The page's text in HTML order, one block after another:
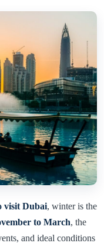
visit Dubai, winter is the
to March, the
and ideal conditions